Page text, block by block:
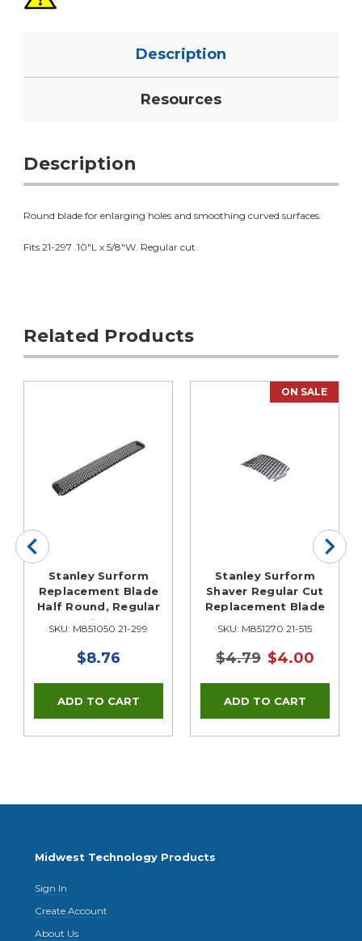
Description
Resources
Description
Round blade for enlarging holes and smoothing curved surfaces.
Fits 21-297 .10"L x 5/8"W. Regular cut.
Related Products
Stanley Surform
Replacement Blade
Half Round, Regular
Cut
SKU: M851050 21-299
$8.76
ON SALE
Stanley Surform
Shaver Regular Cut
Replacement Blade
SKU: M851270 21-515
$4.79 $4.00
Midwest Technology Products
Sign In
Create Account
About Us